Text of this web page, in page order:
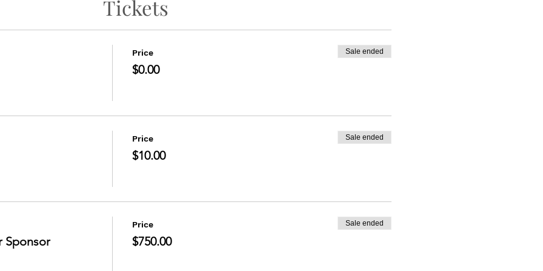
Tickets
Price
$0.00
Sale ended
Price
$10.00
Sale ended
Sponsor
Price
$750.00
Sale ended